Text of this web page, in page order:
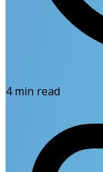
4min read